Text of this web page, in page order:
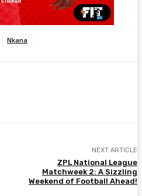
Nkana
NEXT ARTICLE
ZPL National League
Matchweek 2: A Sizzling
Weekend of Football Ahead!